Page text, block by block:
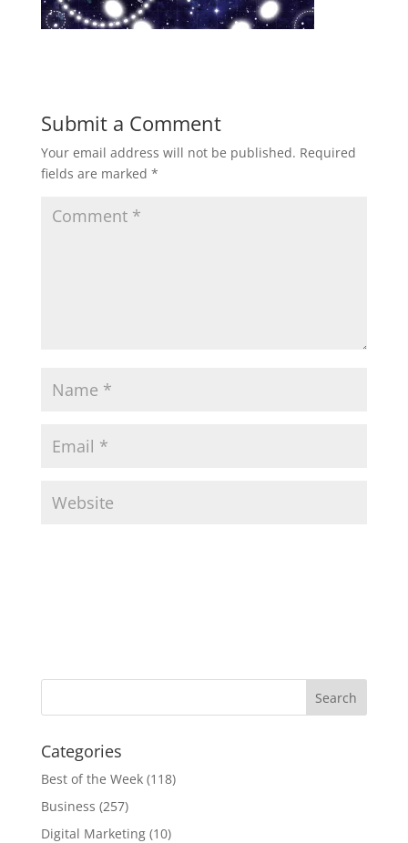
Submit a Comment
Your email address will not be published. Required
fields are marked *
Categories
Best of the Week(118)
Business (257)
Digital Marketing(10)